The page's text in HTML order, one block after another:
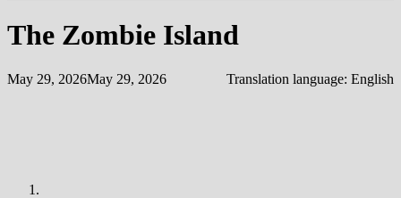
The Zombie Island
May 29, 2026May 29, 2026 Translation language: English